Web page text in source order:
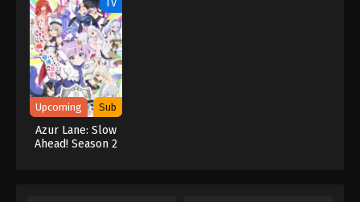
TV
Upcoming Sub
Azur Lane: Slow
Ahead! Season 2